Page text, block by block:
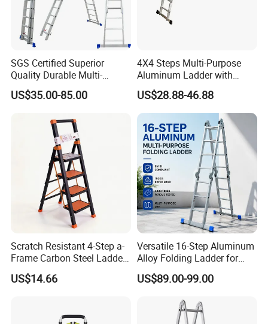
SGS Certified Superior
Quality Durable Multi-
Purpose Foldable
Aluminium Ladder
US$35.00-85.00
4X4 Steps Multi-Purpose
Aluminum Ladder with
Small Hinges En131
US$28.88-46.88
Scratch Resistant 4-Step a-
Frame Carbon Steel Ladder
for Light Fixture
Replacement
US$14.66
Versatile 16-Step Aluminum
Alloy Folding Ladder for
Home and Work
US$89.00-99.00